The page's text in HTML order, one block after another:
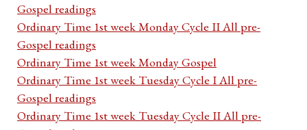
Gospel readings
Ordinary Time 1st week Monday Cycle II All pre-
Gospel readings
Ordinary Time 1st week Monday Gospel
Ordinary Time 1st week Tuesday Cycle I All pre-
Gospel readings
Ordinary Time 1st week Tuesday Cycle II All pre-